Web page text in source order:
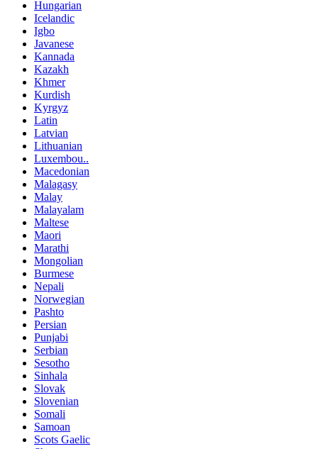
Hungarian
Icelandic
Igbo
Javanese
Kannada
Kazakh
Khmer
Kurdish
Kyrgyz
Latin
Latvian
Lithuanian
Luxembou..
Macedonian
Malagasy
Malay
Malayalam
Maltese
Maori
Marathi
Mongolian
Burmese
Nepali
Norwegian
Pashto
Persian
Punjabi
Serbian
Sesotho
Sinhala
Slovak
Slovenian
Somali
Samoan
Scots Gaelic